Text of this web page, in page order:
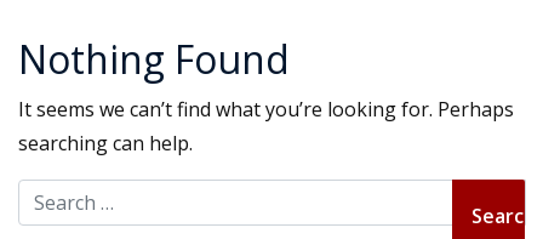
Nothing Found
It seems we can’t find what you’re looking for. Perhaps
searching can help.
Search for: